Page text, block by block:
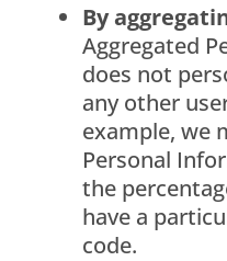
By
Aggregated
does not
any other
example, we
Personal
the
have a
code.